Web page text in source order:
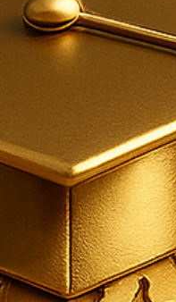
world-class research,
academic excellence. 📚